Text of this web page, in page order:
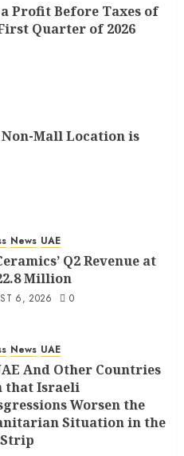
Profit Before Taxes of
Quarter of 2026
Mall Location is
News UAE
Q2 Revenue at
Million
6, 2026 0
News UAE
And Other Countries
that Israeli
Worsen the
Situation in the